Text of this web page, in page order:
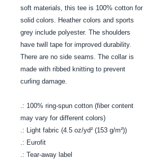
soft materials, this tee is 100% cotton for
solid colors. Heather colors and sports
grey include polyester. The shoulders
have twill tape for improved durability.
There are no side seams. The collar is
made with ribbed knitting to prevent
curling damage.
.: 100% ring-spun cotton (fiber content
may vary for different colors)
.: Light fabric (4.5 oz/yd² (153 g/m²))
.: Eurofit
.: Tear-away label